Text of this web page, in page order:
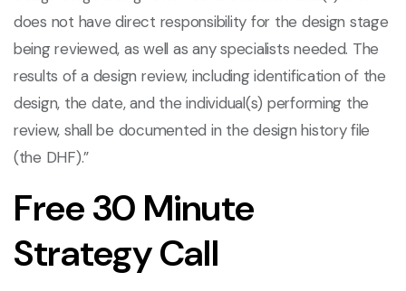
does not have direct responsibility for the design stage
being reviewed, as well as any specialists needed. The
results of a design review, including identification of the
design, the date, and the individual(s) performing the
review, shall be documented in the design history file
(the DHF).”
Free 30 Minute
Strategy Call